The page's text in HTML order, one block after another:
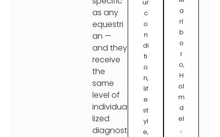
as any
equestri
an —
and they
receive
the
same
level of
individua
lized
diagnost
ur
c
o
n
di
ti
o
n,
lif
e
st
yl
e,
a
rl
b
o
r
o,
H
ol
m
d
el
,